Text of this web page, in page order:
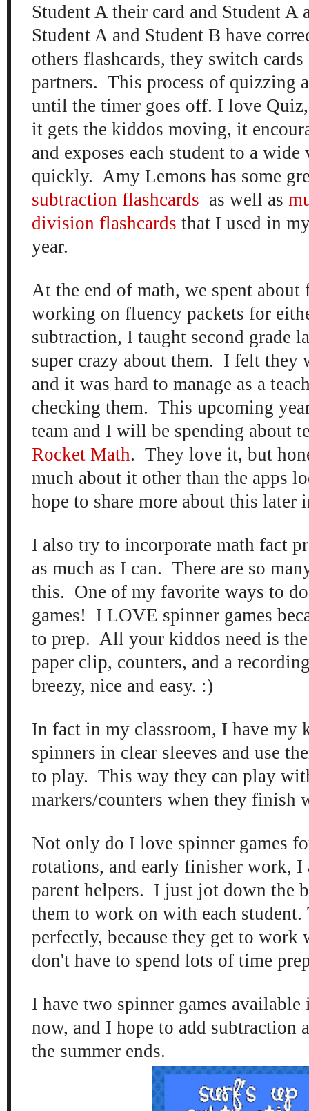
Student A their card and Student A
Student A and Student B have
others flashcards, they switch
partners. This process of quizzing
until the timer goes off. I love Quiz,
it gets the kiddos moving, it
and exposes each student to a
quickly. Amy Lemons has some
subtraction flashcards as well as
division flashcards that I used in
year.
At the end of math, we spent about
working on fluency packets for
subtraction, I taught second grade
super crazy about them. I felt they
and it was hard to manage as a
checking them. This upcoming
team and I will be spending about
Rocket Math. They love it, but
much about it other than the apps
hope to share more about this later
I also try to incorporate math fact
as much as I can. There are so
this. One of my favorite ways to
games! I LOVE spinner games
to prep. All your kiddos need is
paper clip, counters, and a
breezy, nice and easy. :)
In fact in my classroom, I have my
spinners in clear sleeves and use
to play. This way they can play
markers/counters when they
Not only do I love spinner games
rotations, and early finisher work, I
parent helpers. I just jot down the
them to work on with each
perfectly, because they get to work
don't have to spend lots of time
I have two spinner games
now, and I hope to add subtraction
the summer ends.